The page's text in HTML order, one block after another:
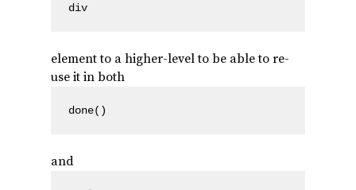
div
element to a higher-level to be able to re-
use it in both
done()
and